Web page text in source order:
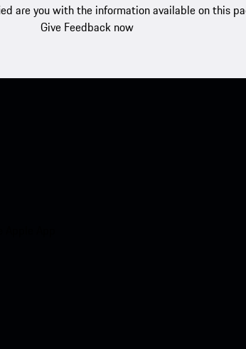
are you with the information available on this
Give Feedback now